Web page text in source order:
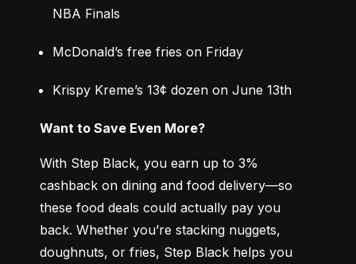
NBA Finals
McDonald’s free fries on Friday
Krispy Kreme’s 13¢ dozen on June 13th
Want to Save Even More?
With Step Black, you earn up to 3%
cashback on dining and food delivery—so
these food deals could actually pay you
back. Whether you’re stacking nuggets,
doughnuts, or fries, Step Black helps you